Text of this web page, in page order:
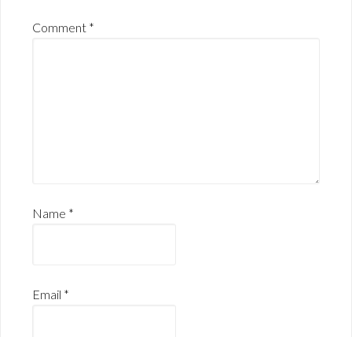
Comment *
Name *
Email *